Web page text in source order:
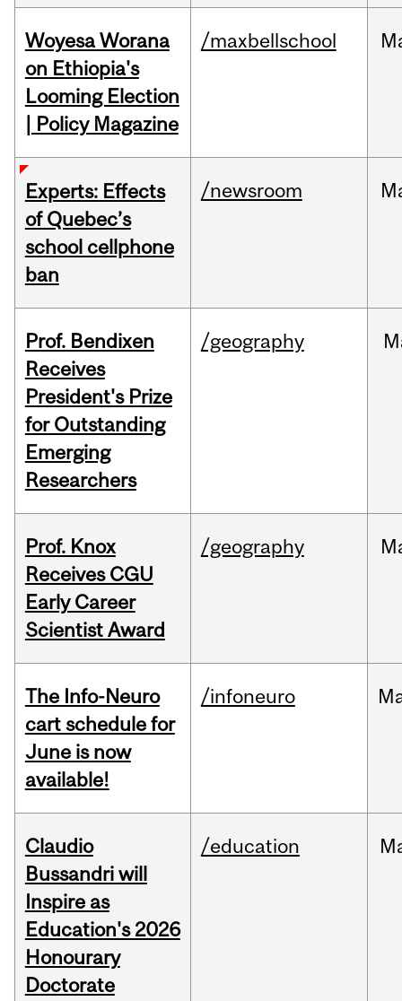
Woyesa Worana
on Ethiopia's
Looming Election
| Policy Magazine
/maxbellschool
Experts: Effects
of Quebec’s
school cellphone
ban
/newsroom
Prof. Bendixen
Receives
President's Prize
for Outstanding
Emerging
Researchers
/geography
Prof. Knox
Receives CGU
Early Career
Scientist Award
/geography
The Info-Neuro
cart schedule for
June is now
available!
/infoneuro
Claudio
Bussandri will
Inspire as
Education's 2026
Honourary
Doctorate
/education